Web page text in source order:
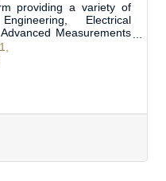
providing a variety of
Electrical
Measurements
and Flo